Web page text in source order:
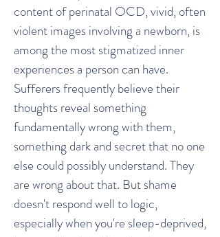
content of perinatal OCD, vivid, often
violent images involving a newborn, is
among the most stigmatized inner
experiences a person can have.
Sufferers frequently believe their
thoughts reveal something
fundamentally wrong with them,
something dark and secret that no one
else could possibly understand. They
are wrong about that. But shame
doesn't respond well to logic,
especially when you're sleep-deprived,